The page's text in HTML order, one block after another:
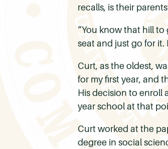
recalls, is their
“You know that hill to
seat and just go for it.
Curt, as the oldest,
for my first year, and
His decision to enroll
year school at that
Curt worked at the
degree in social